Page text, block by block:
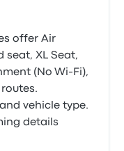
offer Air
seat, XL Seat,
(No Wi‑Fi),
vehicle type.
details